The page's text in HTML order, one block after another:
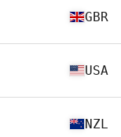
GBR
USA
NZL